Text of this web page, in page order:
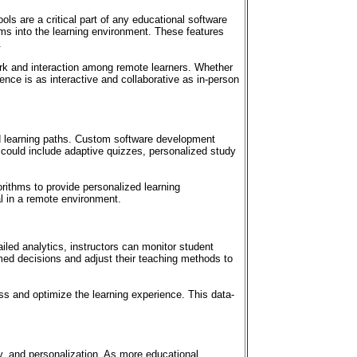
are a critical part of any educational software
into the learning environment. These features
and interaction among remote learners. Whether
is as interactive and collaborative as in-person
paths. Custom software development
include adaptive quizzes, personalized study
to provide personalized learning
in a remote environment.
analytics, instructors can monitor student
decisions and adjust their teaching methods to
and optimize the learning experience. This data-
personalization. As more educational